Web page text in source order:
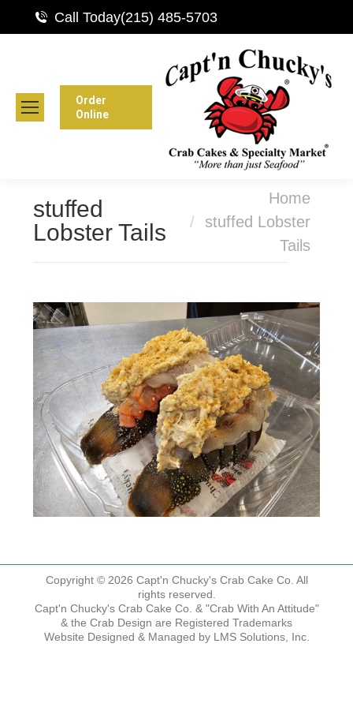
Call Today(215) 485-5703
Order
Online
stuffed
Lobster Tails
Home
stuffed Lobster
Tails
Copyright © 2026 Capt'n Chucky's Crab Cake Co. All
rights reserved.
Capt'n Chucky's Crab Cake Co. & "Crab With An Attitude"
& the Crab Design are Registered Trademarks
Website Designed & Managed by LMS Solutions, Inc.